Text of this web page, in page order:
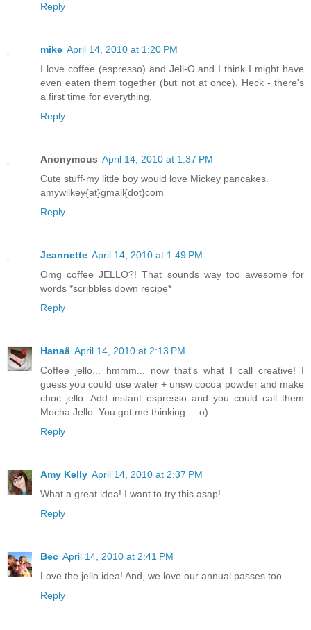
Reply
mike April 14, 2010 at 1:20 PM
I love coffee (espresso) and Jell-O and I think I might have
even eaten them together (but not at once). Heck - there's
a first time for everything.
Reply
Anonymous April 14, 2010 at 1:37 PM
Cute stuff-my little boy would love Mickey pancakes.
amywilkey{at}gmail{dot}com
Reply
Jeannette April 14, 2010 at 1:49 PM
Omg coffee JELLO?! That sounds way too awesome for
words *scribbles down recipe*
Reply
Hanaâ April 14, 2010 at 2:13 PM
Coffee jello... hmmm... now that's what I call creative! I
guess you could use water + unsw cocoa powder and make
choc jello. Add instant espresso and you could call them
Mocha Jello. You got me thinking... :o)
Reply
Amy Kelly April 14, 2010 at 2:37 PM
What a great idea! I want to try this asap!
Reply
Bec April 14, 2010 at 2:41 PM
Love the jello idea! And, we love our annual passes too.
Reply